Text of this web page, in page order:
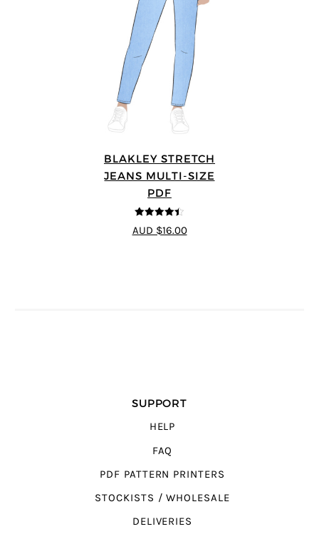
BLAKLEY STRETCH
JEANS MULTI-SIZE
PDF
4.4out of 5
AUD $16.00
SUPPORT
HELP
FAQ
PDF PATTERN PRINTERS
STOCKISTS / WHOLESALE
DELIVERIES